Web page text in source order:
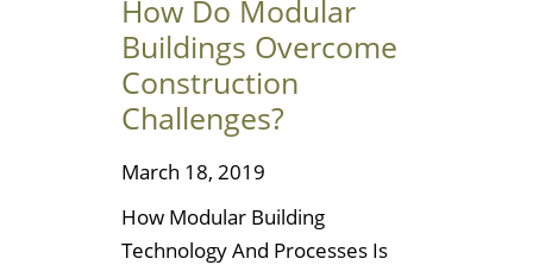
How Do Modular
Buildings Overcome
Construction
Challenges?
March 18, 2019
How Modular Building
Technology And Processes Is